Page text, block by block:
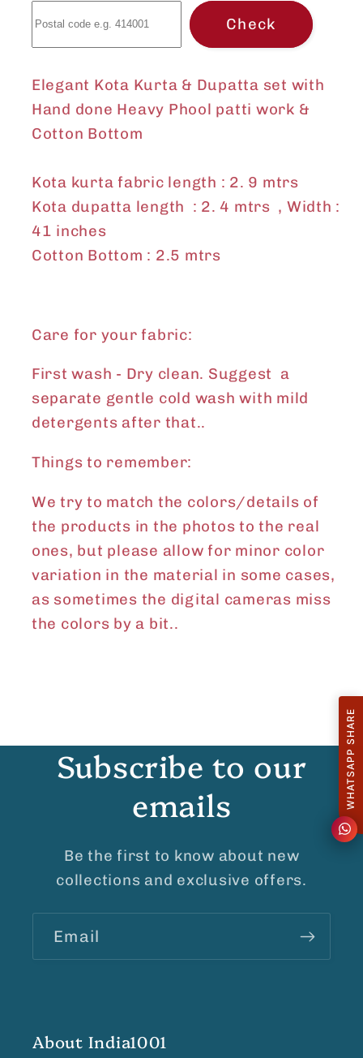
Phool
patti
work
Cotton
Bottom
Phool
patti
work
Cotton
Bottom
Check
Elegant Kota Kurta & Dupatta set with
Hand done Heavy Phool patti work &
Cotton Bottom
Kota kurta fabric length : 2. 9 mtrs
Kota dupatta length : 2. 4 mtrs , Width :
41 inches
Cotton Bottom : 2.5 mtrs
Care for your fabric:
First wash - Dry clean. Suggest a
separate gentle cold wash with mild
detergents after that..
Things to remember:
We try to match the colors/details of
the products in the photos to the real
ones, but please allow for minor color
variation in the material in some cases,
as sometimes the digital cameras miss
the colors by a bit..
Subscribe to our
emails
Be the first to know about new
collections and exclusive offers.
Email
About India1001
WHATSAPP SHARE